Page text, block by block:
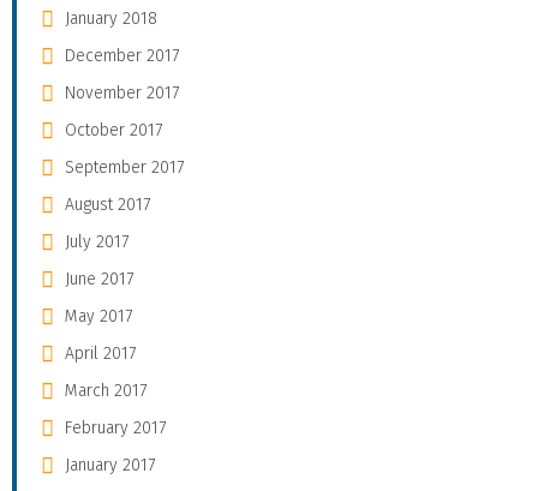
January 2018
December 2017
November 2017
October 2017
September 2017
August 2017
July 2017
June 2017
May 2017
April 2017
March 2017
February 2017
January 2017